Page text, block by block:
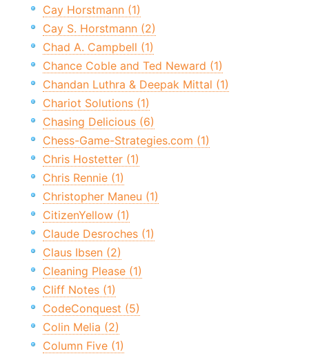
Cay Horstmann (1)
Cay S. Horstmann (2)
Chad A. Campbell (1)
Chance Coble and Ted Neward (1)
Chandan Luthra & Deepak Mittal (1)
Chariot Solutions (1)
Chasing Delicious (6)
Chess-Game-Strategies.com (1)
Chris Hostetter (1)
Chris Rennie (1)
Christopher Maneu (1)
CitizenYellow (1)
Claude Desroches (1)
Claus Ibsen (2)
Cleaning Please (1)
Cliff Notes (1)
CodeConquest (5)
Colin Melia (2)
Column Five (1)